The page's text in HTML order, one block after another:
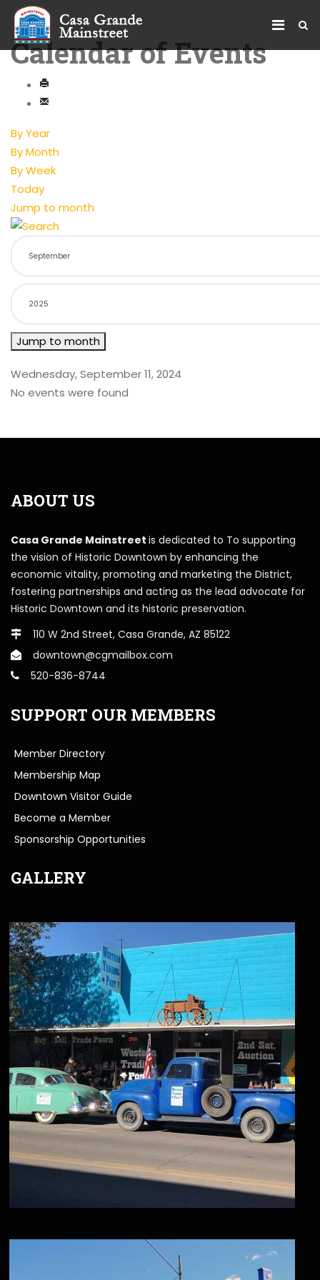
Calendar of Events
By Year
By Month
By Week
Today
Jump to month
Jump to month
Wednesday, September 11, 2024
No events were found
ABOUT US
Casa Grande Mainstreet is dedicated to To supporting
the vision of Historic Downtown by enhancing the
economic vitality, promoting and marketing the District,
fostering partnerships and acting as the lead advocate for
Historic Downtown and its historic preservation.
110 W 2nd Street, Casa Grande, AZ 85122
downtown@cgmailbox.com
520-836-8744
SUPPORT OUR MEMBERS
Member Directory
Membership Map
Downtown Visitor Guide
Become a Member
Sponsorship Opportunities
GALLERY